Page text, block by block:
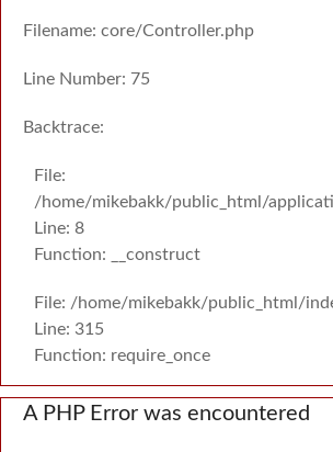
Filename: core/Controller.php
Line Number: 75
Backtrace:
File:
/home/mikebakk/public_html/
Line: 8
Function: __construct
File: /home/mikebakk/public_html/
Line: 315
Function: require_once
A PHP Error was encountered